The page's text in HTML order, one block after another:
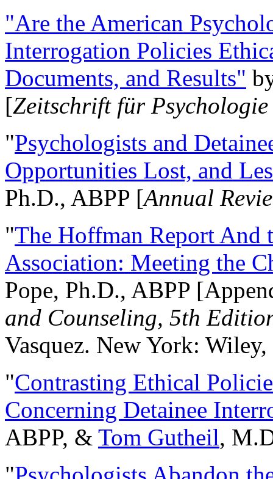
"Are the American
Interrogation Policies
Documents, and Results"
[Zeitschrift für
"Psychologists and
Opportunities Lost, and
Ph.D., ABPP [Annual
"The Hoffman Report And
Association: Meeting the
Pope, Ph.D., ABPP
and Counseling, 5th
Vasquez. New York:
"Contrasting Ethical
Concerning Detainee
ABPP, & Tom Gutheil,